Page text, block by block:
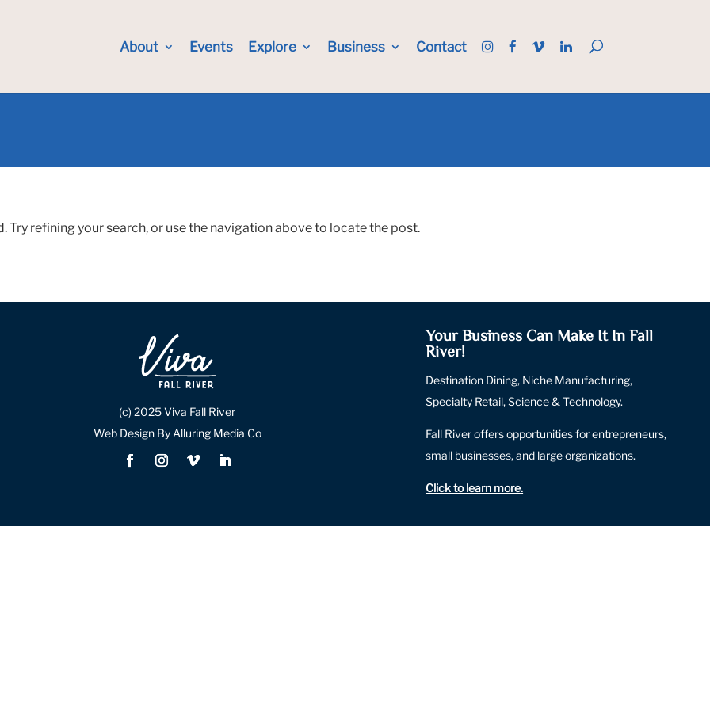
About Events Explore Business Contact
Try refining your search, or use the navigation above to locate the post.
(c) 2025 Viva Fall River
Web Design By Alluring Media Co
Your Business Can Make It In Fall
River!
Destination Dining, Niche Manufacturing,
Specialty Retail, Science & Technology.
Fall River offers opportunities for entrepreneurs,
small businesses, and large organizations.
Click to learn more.